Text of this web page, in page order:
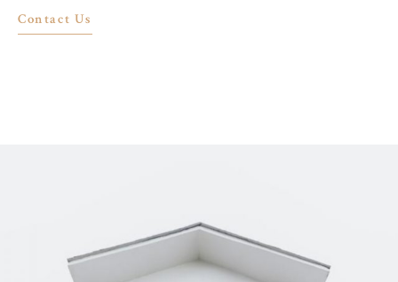
Contact Us